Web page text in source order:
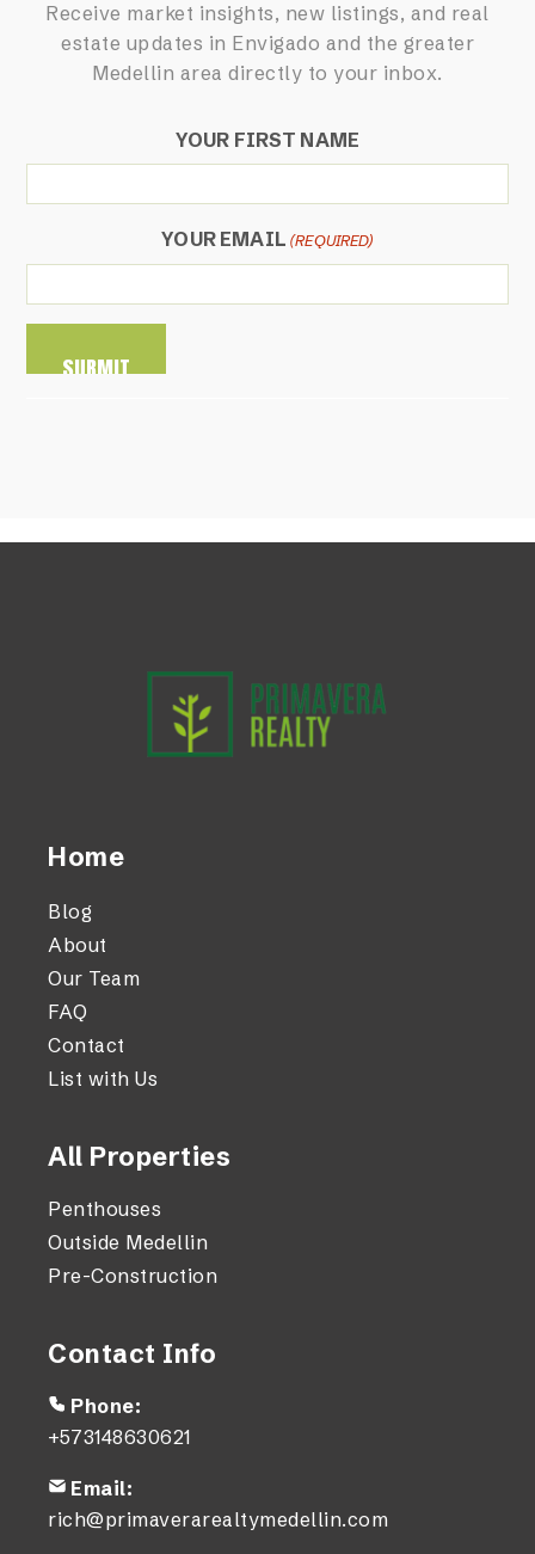
Receive market insights, new listings, and real
estate updates in Envigado and the greater
Medellin area directly to your inbox.
YOUR FIRST NAME
YOUR EMAIL (REQUIRED)
Home
Blog
About
Our Team
FAQ
Contact
List with Us
All Properties
Penthouses
Outside Medellin
Pre-Construction
Contact Info
Phone:
+573148630621
Email:
rich@primaverarealtymedellin.com